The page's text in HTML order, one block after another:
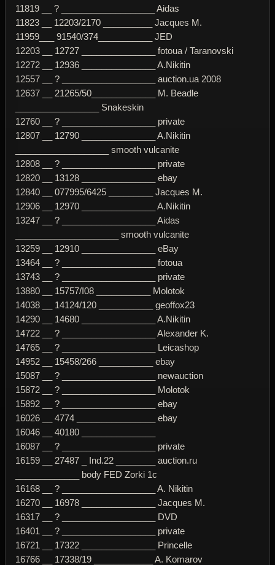
11819 __ ? ___________________ Aidas
11823 __ 12203/2170 __________ Jacques M.
11959___ 91540/374___________ JED
12203 __ 12727 _______________ fotoua / Taranovski
12272 __ 12936 _______________ A.Nikitin
12557 __ ? ___________________ auction.ua 2008
12637 __ 21265/50_____________ M. Beadle
_________________ Snakeskin
12760 __ ? ___________________ private
12807 __ 12790 _______________ A.Nikitin
___________________ smooth vulcanite
12808 __ ? ___________________ private
12820 __ 13128 _______________ ebay
12840 __ 077995/6425 _________ Jacques M.
12906 __ 12970 _______________ A.Nikitin
13247 __ ? ___________________ Aidas
_____________________ smooth vulcanite
13259 __ 12910 _______________ eBay
13464 __ ? ___________________ fotoua
13743 __ ? ___________________ private
13880 __ 15757/I08 ___________ Molotok
14038 __ 14124/120 ___________ geoffox23
14290 __ 14680 _______________ A.Nikitin
14722 __ ? ___________________ Alexander K.
14765 __ ? ___________________ Leicashop
14952 __ 15458/266 ___________ ebay
15087 __ ? ___________________ newauction
15872 __ ? ___________________ Molotok
15892 __ ? ___________________ ebay
16026 __ 4774 ________________ ebay
16046 __ 40180 _______________
16087 __ ? ___________________ private
16159 __ 27487 _ Ind.22 ________ auction.ru
_____________ body FED Zorki 1c
16168 __ ? ___________________ A. Nikitin
16270 __ 16978 _______________ Jacques M.
16317 __ ? ___________________ DVD
16401 __ ? ___________________ private
16721 __ 17322 _______________ Princelle
16766 __ 17338/19 ____________ A. Komarov